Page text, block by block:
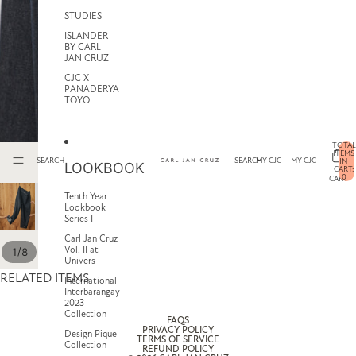
SEARCH
STUDIES
ISLANDER
BY CARL
JAN CRUZ
CJC X
PANADERYA
TOYO
LOOKBOOK
Tenth Year
Lookbook
Series I
Carl Jan Cruz
Vol. II at
Univers
International
Interbarangay
2023
Collection
Design Pique
Collection
SEARCHMY CJC
MY CJC
CART
TOTAL
ITEMS
IN
CART:
0
1/8
RELATED ITEMS
FAQS
PRIVACY POLICY
TERMS OF SERVICE
REFUND POLICY